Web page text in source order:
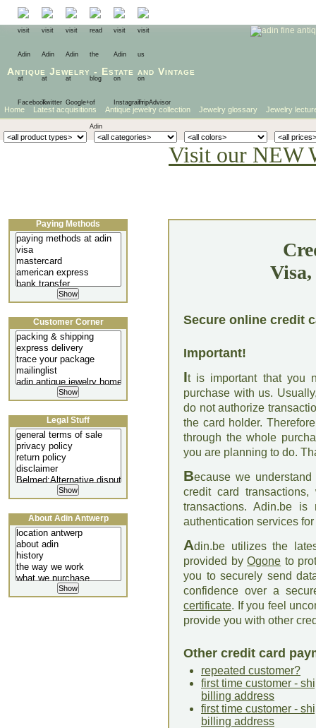
Antique Jewelry - Estate and Vintage
Home Latest acquisitions Antique jewelry collection Jewelry glossary Jewelry
Visit our NEW
Secure online credit
Important!
It is important that you
purchase with us.
do not authorize
the card holder.
through the whole
you are planning to do.
Because we
credit card
transactions. Adin.be
authentication services
Adin.be utilizes the
provided byOgone to
you to securely send
confidence over a
certificate. If you feel
provide you with other
Other credit card
repeated customer?
first time customer -
billing address
first time customer -
billing address
Paying Methods
Customer Corner
Legal Stuff
About Adin Antwerp